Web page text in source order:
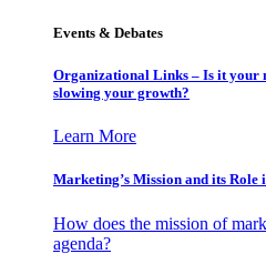
Events & Debates
Organizational Links – Is it your
slowing your growth?
Learn More
Marketing’s Mission and its Role
How does the mission of
agenda?